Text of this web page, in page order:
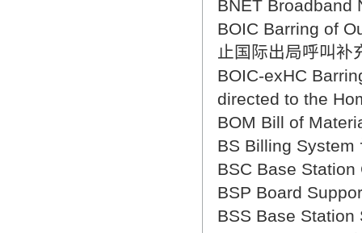
BNET Broadband
BOIC Barring of
止国际出局呼叫补
BOIC-exHC
directed to the
BOM Bill of
BS Billing System
BSC Base Station
BSP Board
BSS Base Station